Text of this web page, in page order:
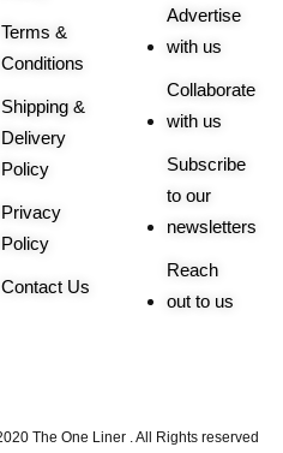
Terms &
Conditions
Shipping &
Delivery
Policy
Privacy
Policy
Contact Us
Advertise
with us
Collaborate
with us
Subscribe
to our
newsletters
Reach
out to us
The One Liner . All Rights reserved